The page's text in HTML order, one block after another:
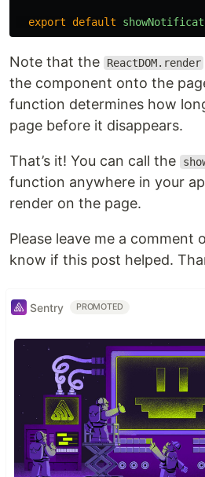
export default
Note that the ReactDOM.render
the component onto the
function determines how
page before it disappears.
That’s it! You can call the
function anywhere in your
render on the page.
Please leave me a comment
know if this post helped.
Sentry PROMOTED